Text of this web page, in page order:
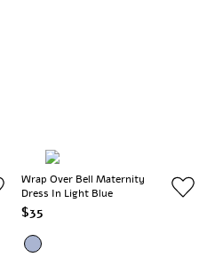
Wrap Over Bell Maternity
Dress In Light Blue
$35